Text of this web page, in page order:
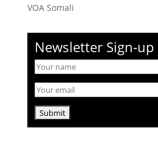
VOA Somali
Newsletter Sign-up